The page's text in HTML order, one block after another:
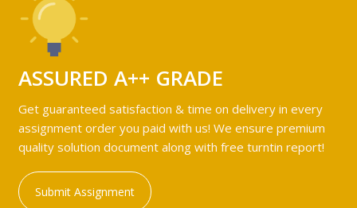
ASSURED A++ GRADE
Get guaranteed satisfaction & time on delivery in every
assignment order you paid with us! We ensure premium
quality solution document along with free turntin report!
Submit Assignment